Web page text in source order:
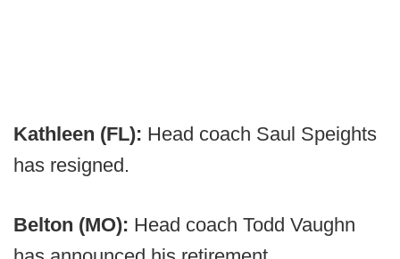
Kathleen (FL): Head coach Saul Speights
has resigned.
Belton (MO): Head coach Todd Vaughn